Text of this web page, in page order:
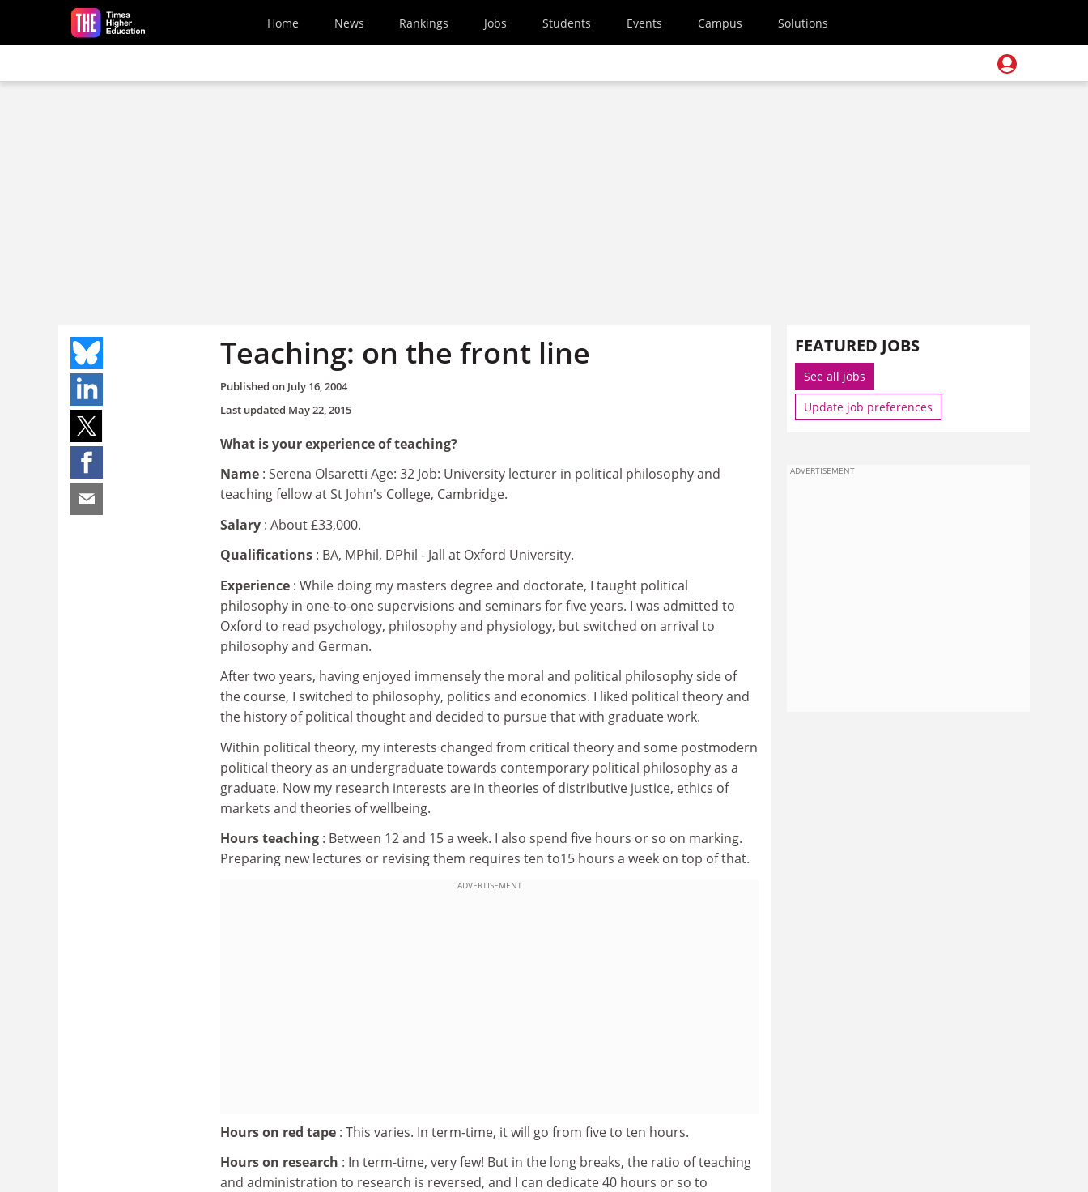
Skip to main content
Home News Rankings Jobs Students Events Campus Solutions
Teaching: on the front line
Published on July 16, 2004
Last updated May 22, 2015
What is your experience of teaching?
Name : Serena Olsaretti Age: 32 Job: University lecturer in political philosophy and
teaching fellow at St John's College, Cambridge.
Salary : About £33,000.
Qualifications : BA, MPhil, DPhil - Jall at Oxford University.
Experience : While doing my masters degree and doctorate, I taught political
philosophy in one-to-one supervisions and seminars for five years. I was admitted to
Oxford to read psychology, philosophy and physiology, but switched on arrival to
philosophy and German.
After two years, having enjoyed immensely the moral and political philosophy side of
the course, I switched to philosophy, politics and economics. I liked political theory and
the history of political thought and decided to pursue that with graduate work.
Within political theory, my interests changed from critical theory and some postmodern
political theory as an undergraduate towards contemporary political philosophy as a
graduate. Now my research interests are in theories of distributive justice, ethics of
markets and theories of wellbeing.
Hours teaching : Between 12 and 15 a week. I also spend five hours or so on marking.
Preparing new lectures or revising them requires ten to15 hours a week on top of that.
ADVERTISEMENT
Hours on red tape : This varies. In term-time, it will go from five to ten hours.
Hours on research : In term-time, very few! But in the long breaks, the ratio of teaching
and administration to research is reversed, and I can dedicate 40 hours or so to
FEATURED JOBS
See all jobs
Update job preferences
ADVERTISEMENT